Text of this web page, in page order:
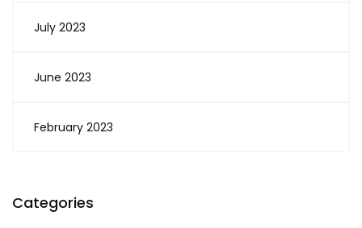
July 2023
June 2023
February 2023
Categories